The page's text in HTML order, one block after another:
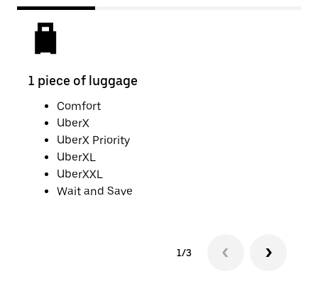
1 piece of luggage
Comfort
UberX
UberX Priority
UberXL
UberXXL
Wait and Save
1/3